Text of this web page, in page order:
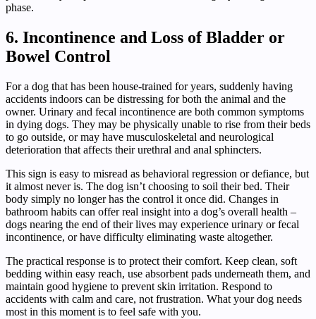
phase.
6. Incontinence and Loss of Bladder or
Bowel Control
For a dog that has been house-trained for years, suddenly having
accidents indoors can be distressing for both the animal and the
owner. Urinary and fecal incontinence are both common symptoms
in dying dogs. They may be physically unable to rise from their beds
to go outside, or may have musculoskeletal and neurological
deterioration that affects their urethral and anal sphincters.
This sign is easy to misread as behavioral regression or defiance, but
it almost never is. The dog isn’t choosing to soil their bed. Their
body simply no longer has the control it once did. Changes in
bathroom habits can offer real insight into a dog’s overall health –
dogs nearing the end of their lives may experience urinary or fecal
incontinence, or have difficulty eliminating waste altogether.
The practical response is to protect their comfort. Keep clean, soft
bedding within easy reach, use absorbent pads underneath them, and
maintain good hygiene to prevent skin irritation. Respond to
accidents with calm and care, not frustration. What your dog needs
most in this moment is to feel safe with you.